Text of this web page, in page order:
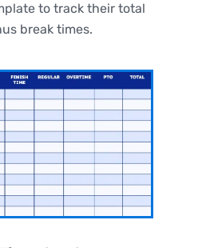
to track their total
break times.